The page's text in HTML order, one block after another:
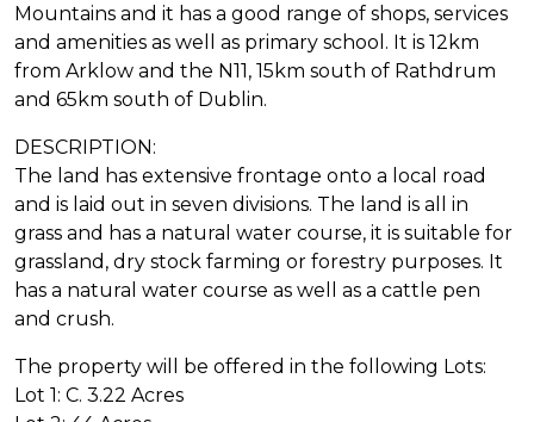
Mountains and it has a good range of shops, services
and amenities as well as primary school. It is 12km
from Arklow and the N11, 15km south of Rathdrum
and 65km south of Dublin.
DESCRIPTION:
The land has extensive frontage onto a local road
and is laid out in seven divisions. The land is all in
grass and has a natural water course, it is suitable for
grassland, dry stock farming or forestry purposes. It
has a natural water course as well as a cattle pen
and crush.
The property will be offered in the following Lots:
Lot 1: C. 3.22 Acres